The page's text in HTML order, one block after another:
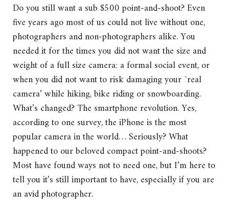
Do you still want a sub $500 point-and-shoot? Even
five years ago most of us could not live without one,
photographers and non-photographers alike. You
needed it for the times you did not want the size and
weight of a full size camera: a formal social event, or
when you did not want to risk damaging your `real
camera’ while hiking, bike riding or snowboarding.
What’s changed? The smartphone revolution. Yes,
according to one survey, the iPhone is the most
popular camera in the world… Seriously? What
happened to our beloved compact point-and-shoots?
Most have found ways not to need one, but I’m here to
tell you it’s still important to have, especially if you are
an avid photographer.